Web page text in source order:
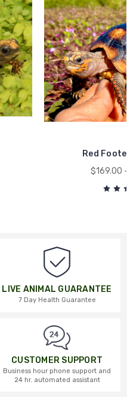
Red
$169.00
LIVE ANIMAL GUARANTEE
7 Day Health Guarantee
CUSTOMER SUPPORT
Business hour phone support and
24 hr. automated assistant